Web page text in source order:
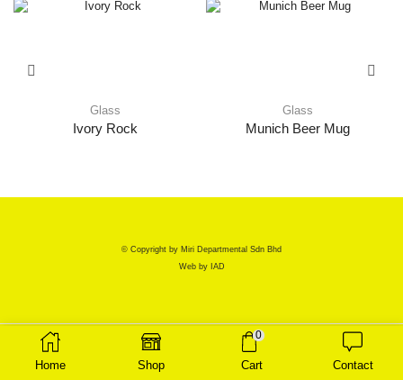
Glass
Ivory Rock
Glass
Munich Beer Mug
© Copyright by Miri Departmental Sdn Bhd
Web by IAD
Home Shop
0
Cart Contact